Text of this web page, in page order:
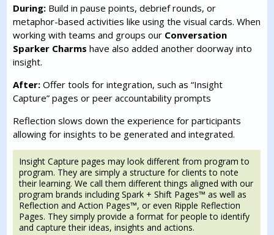
During: Build in pause points, debrief rounds, or
metaphor-based activities like using the visual cards. When
working with teams and groups our Conversation
Sparker Charms have also added another doorway into
insight.
After: Offer tools for integration, such as “Insight
Capture” pages or peer accountability prompts
Reflection slows down the experience for participants
allowing for insights to be generated and integrated.
Insight Capture pages may look different from program to
program. They are simply a structure for clients to note
their learning. We call them different things aligned with our
program brands including Spark + Shift Pages™ as well as
Reflection and Action Pages™, or even Ripple Reflection
Pages. They simply provide a format for people to identify
and capture their ideas, insights and actions.